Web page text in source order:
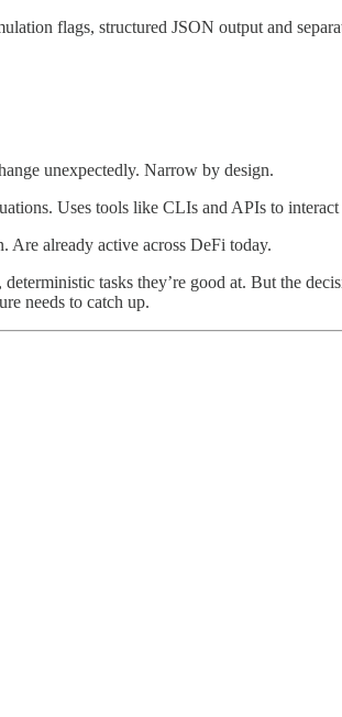
flags, structured JSON output and
unexpectedly. Narrow by design.
Uses tools like CLIs and APIs to
Are already active across DeFi today.
tasks they’re good at. But the
needs to catch up.